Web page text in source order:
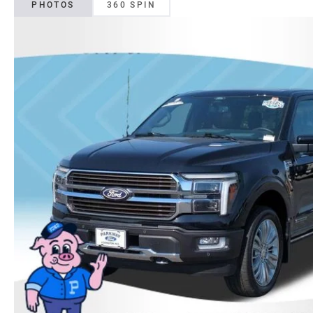
PHOTOS 360 SPIN